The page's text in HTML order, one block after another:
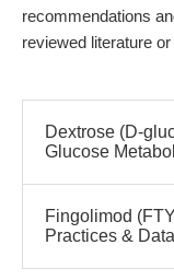
recommendations
reviewed literature
Dextrose (D-
Glucose
Fingolimod
Practices &